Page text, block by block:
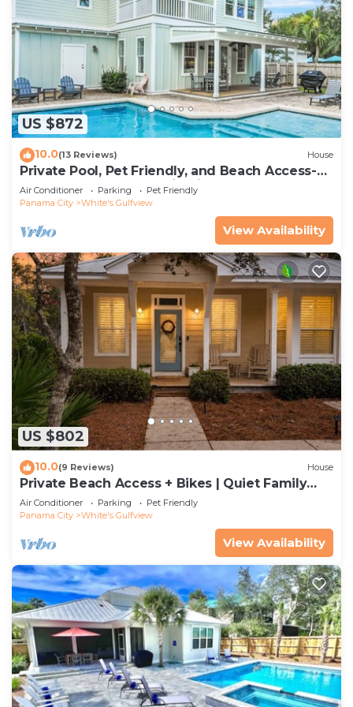
White's Gulfview, such as places to visit and things
to do nearby, you can check below to learn more.
US $872
10.0(13 Reviews) House
Private Pool, Pet Friendly, and Beach Access-
Sea-Rest by Royal Destinations
Air Conditioner Parking
Pet Friendly
Panama City
White's Gulfview
View Availability
US $802
10.0(9 Reviews) House
Private Beach Access + Bikes | Quiet Family
Cottage Near Alys
Air Conditioner Parking
Pet Friendly
Panama City
White's Gulfview
View Availability